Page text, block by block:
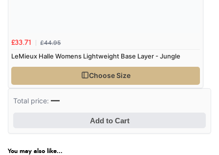
£33.71 £44.95
LeMieux Halle Womens Lightweight Base Layer - Jungle
Choose Size
Total price:—
Add to Cart
You may also like...